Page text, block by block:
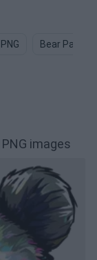
Bear Paw
images